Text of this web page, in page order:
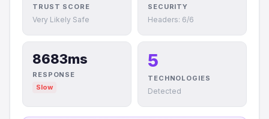
TRUST SCORE
Very Likely Safe
SECURITY
Headers: 6/6
8683ms
RESPONSE
Slow
5
TECHNOLOGIES
Detected